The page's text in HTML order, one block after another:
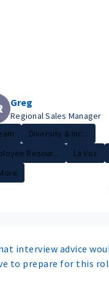
Greg
Regional Sales Manager
Diversity & Inc...
Resour...
La Voz
interview advice
to prepare for this